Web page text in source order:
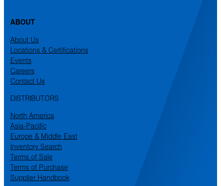
ABOUT
About Us
Locations & Certifications
Events
Careers
Contact Us
DISTRIBUTORS
North America
Asia-Pacific
Europe & Middle East
Inventory Search
Terms of Sale
Terms of Purchase
Supplier Handbook